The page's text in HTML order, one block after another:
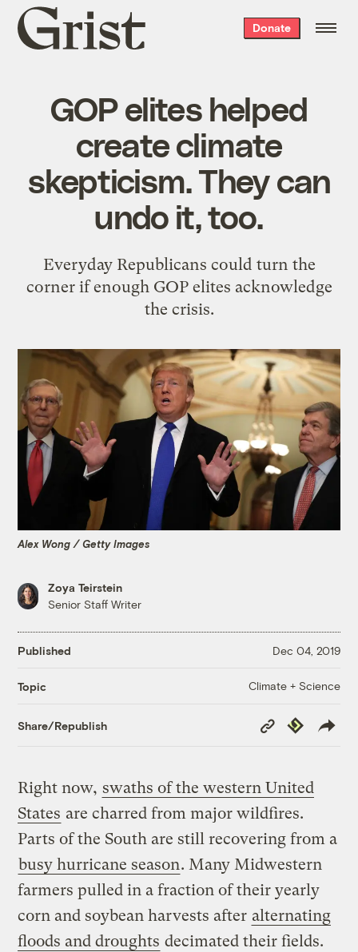
Grist
home
Donate
GOP elites helped
create climate
skepticism. They can
undo it, too.
Everyday Republicans could turn the
corner if enough GOP elites acknowledge
the crisis.
Alex Wong / Getty Images
Zoya Teirstein
Senior Staff Writer
Published Dec 04, 2019
Topic Climate + Science
Share/Republish
Copy
Link
Republish
Right now, swaths of the western United
States are charred from major wildfires.
Parts of the South are still recovering from a
busy hurricane season. Many Midwestern
farmers pulled in a fraction of their yearly
corn and soybean harvests after alternating
floods and droughts decimated their fields.